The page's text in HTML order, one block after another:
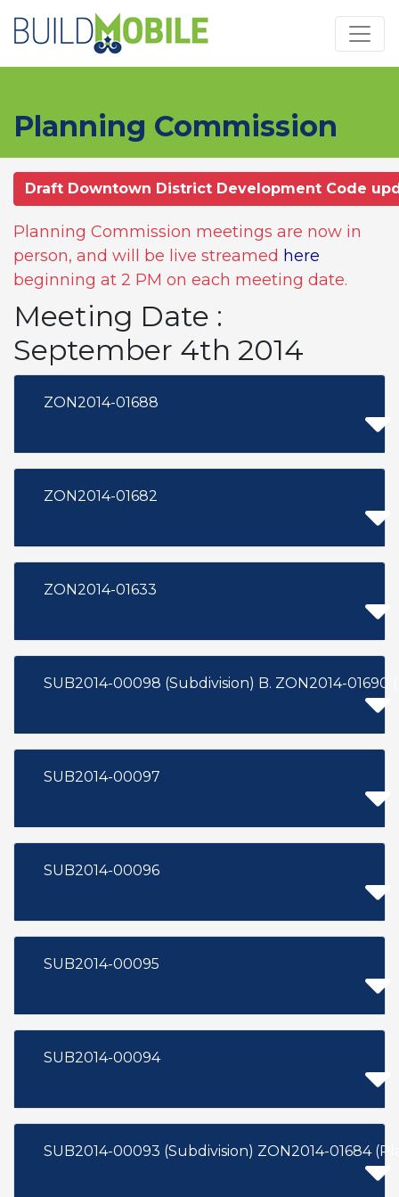
Planning Commission
Draft Downtown District Development Code
Planning Commission meetings are now in
person, and will be live streamed here
beginning at 2 PM on each meeting date.
Meeting Date :
September 4th 2014
ZON2014-01688
ZON2014-01682
ZON2014-01633
SUB2014-00098 (Subdivision) B. ZON2014-
SUB2014-00097
SUB2014-00096
SUB2014-00095
SUB2014-00094
SUB2014-00093 (Subdivision) ZON2014-01684